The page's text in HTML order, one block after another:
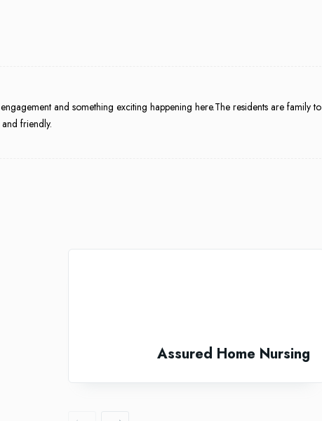
and something exciting happening here.The residents are family to
friendly.
Assured Home Nursing